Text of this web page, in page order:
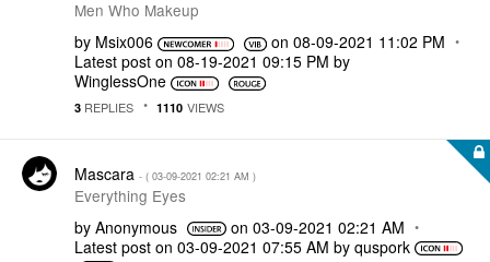
Men Who Makeup
by Msix006 on ‎08-09-2021 11:02 PM
Latest post on ‎08-19-2021 09:15 PM by
WinglessOne
3 REPLIES 1110 VIEWS
Mascara - ( ‎03-09-2021 02:21 AM )
Everything Eyes
by Anonymous on ‎03-09-2021 02:21 AM
Latest post on ‎03-09-2021 07:55 AM by quspork